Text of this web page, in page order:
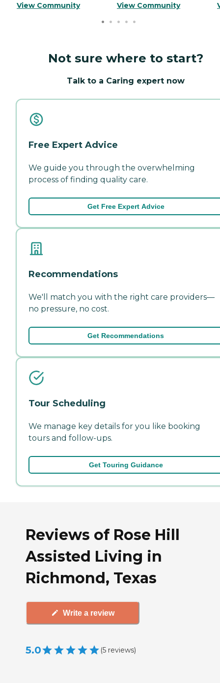
View Community View Community
Not sure where to start?
Talk to a Caring expert now
Free Expert Advice
We guide you through the overwhelming
process of finding quality care.
Get Free Expert Advice
Recommendations
We'll match you with the right care providers—
no pressure, no cost.
Get Recommendations
Tour Scheduling
We manage key details for you like booking
tours and follow-ups.
Get Touring Guidance
Reviews of Rose Hill
Assisted Living in
Richmond, Texas
Write a review
5.0 (5 reviews)